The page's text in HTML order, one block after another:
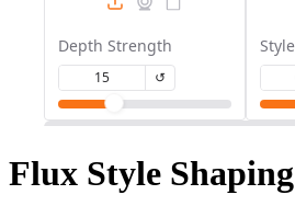
Flux Style Shaping